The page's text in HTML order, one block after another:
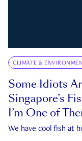
CLIMATE &
Some Idiots
Singapore’s
I’m One of
We have cool fish at